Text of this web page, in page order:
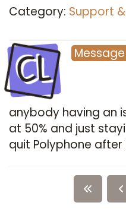
Category: Support
CL Message
anybody having an
at 50% and just
quit Polyphone